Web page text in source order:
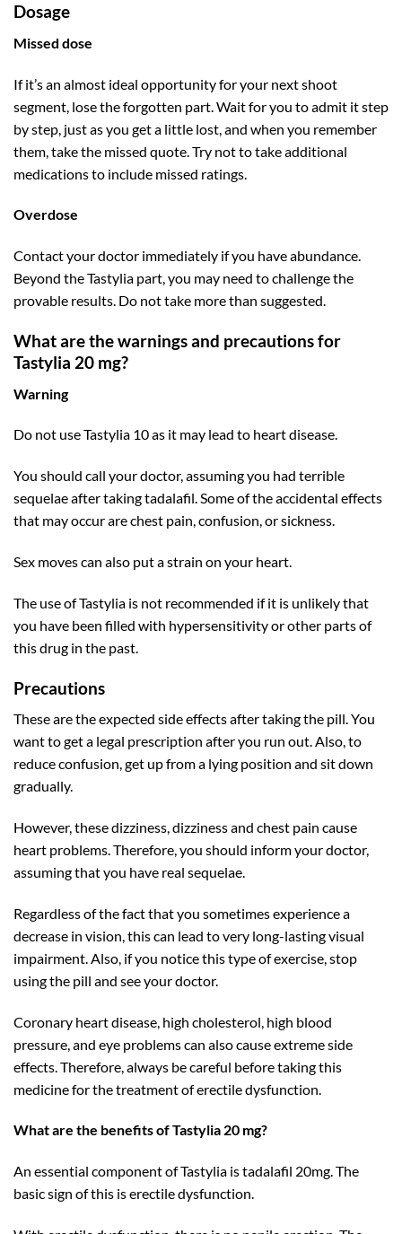
Dosage
Missed dose
If it’s an almost ideal opportunity for your next shoot
segment, lose the forgotten part. Wait for you to admit it step
by step, just as you get a little lost, and when you remember
them, take the missed quote. Try not to take additional
medications to include missed ratings.
Overdose
Contact your doctor immediately if you have abundance.
Beyond the Tastylia part, you may need to challenge the
provable results. Do not take more than suggested.
What are the warnings and precautions for
Tastylia 20 mg?
Warning
Do not use Tastylia 10 as it may lead to heart disease.
You should call your doctor, assuming you had terrible
sequelae after taking tadalafil. Some of the accidental effects
that may occur are chest pain, confusion, or sickness.
Sex moves can also put a strain on your heart.
The use of Tastylia is not recommended if it is unlikely that
you have been filled with hypersensitivity or other parts of
this drug in the past.
Precautions
These are the expected side effects after taking the pill. You
want to get a legal prescription after you run out. Also, to
reduce confusion, get up from a lying position and sit down
gradually.
However, these dizziness, dizziness and chest pain cause
heart problems. Therefore, you should inform your doctor,
assuming that you have real sequelae.
Regardless of the fact that you sometimes experience a
decrease in vision, this can lead to very long-lasting visual
impairment. Also, if you notice this type of exercise, stop
using the pill and see your doctor.
Coronary heart disease, high cholesterol, high blood
pressure, and eye problems can also cause extreme side
effects. Therefore, always be careful before taking this
medicine for the treatment of erectile dysfunction.
What are the benefits of Tastylia 20 mg?
An essential component of Tastylia is tadalafil 20mg. The
basic sign of this is erectile dysfunction.